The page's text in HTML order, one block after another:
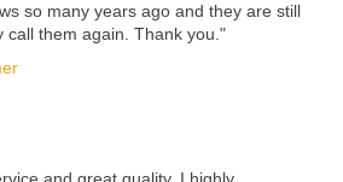
so many years ago and they are still
call them again. Thank you."